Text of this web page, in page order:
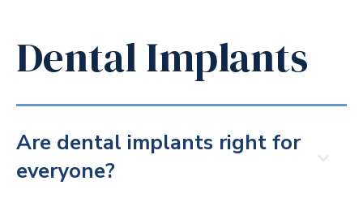
Dental Implants
Are dental implants right for
everyone?